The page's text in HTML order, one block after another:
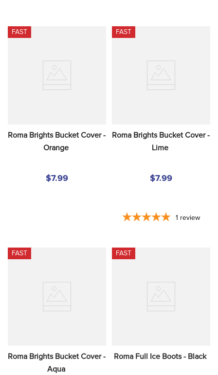
FAST
Roma Brights Bucket Cover -
Orange
$7.99
FAST
Roma Brights Bucket Cover -
Lime
$7.99
1 review
FAST
Roma Brights Bucket Cover -
Aqua
FAST
Roma Full Ice Boots - Black